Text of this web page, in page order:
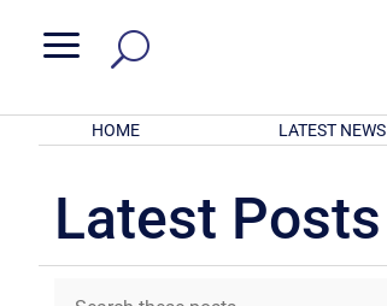
a
HOME LATEST NEWS
Latest Posts